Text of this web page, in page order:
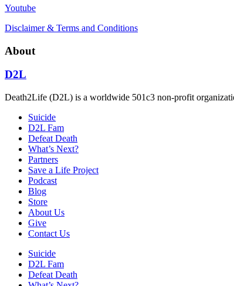
Youtube
Disclaimer & Terms and Conditions
About
D2L
Death2Life (D2L) is a worldwide 501c3 non-profit
Suicide
D2L Fam
Defeat Death
What’s Next?
Partners
Save a Life Project
Podcast
Blog
Store
About Us
Give
Contact Us
Suicide
D2L Fam
Defeat Death